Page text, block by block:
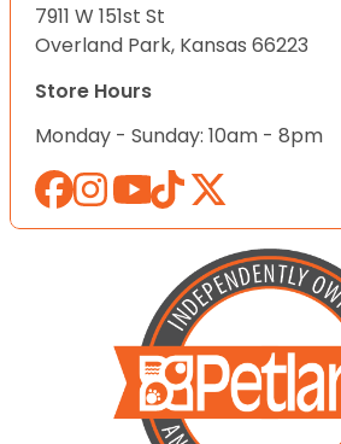
7911 W 151st St
Overland Park, Kansas 66223
Store Hours
Monday - Sunday: 10am - 8pm